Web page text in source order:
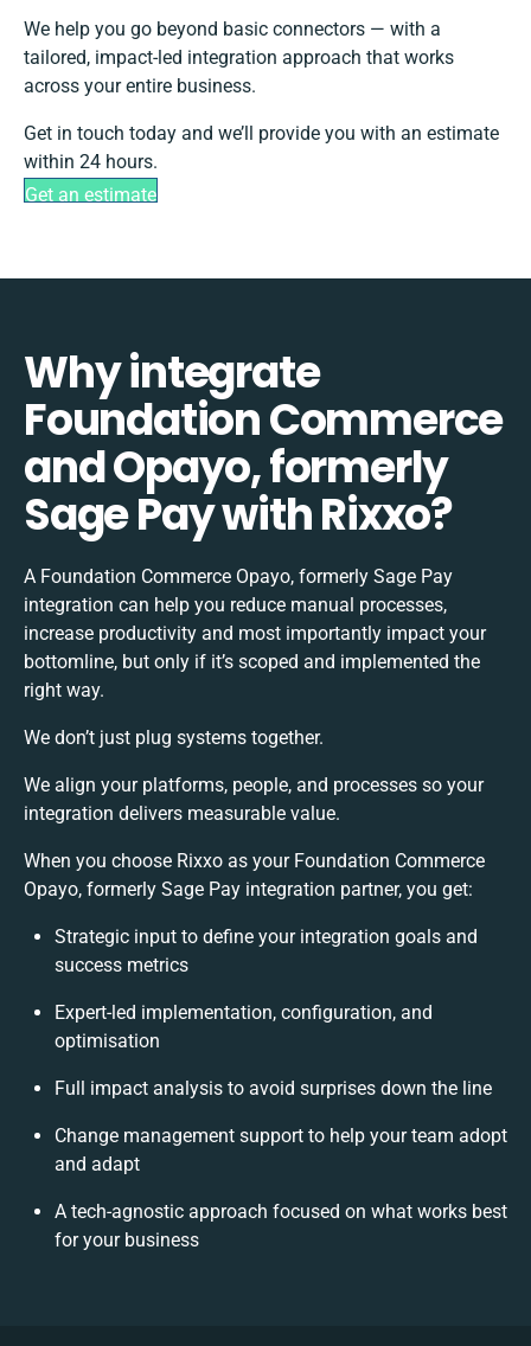
We help you go beyond basic connectors — with a
tailored, impact-led integration approach that works
across your entire business.
Get in touch today and we’ll provide you with an estimate
within 24 hours.
Get an estimate
Why integrate
Foundation Commerce
and Opayo, formerly
Sage Pay with Rixxo?
A Foundation Commerce Opayo, formerly Sage Pay
integration can help you reduce manual processes,
increase productivity and most importantly impact your
bottomline, but only if it’s scoped and implemented the
right way.
We don’t just plug systems together.
We align your platforms, people, and processes so your
integration delivers measurable value.
When you choose Rixxo as your Foundation Commerce
Opayo, formerly Sage Pay integration partner, you get:
Strategic input to define your integration goals and
success metrics
Expert-led implementation, configuration, and
optimisation
Full impact analysis to avoid surprises down the line
Change management support to help your team adopt
and adapt
A tech-agnostic approach focused on what works best
for your business